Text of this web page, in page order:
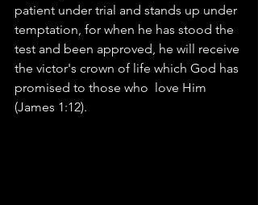
patient under trial and stands up under
temptation, for when he has stood the
test and been approved, he will receive
the victor's crown of life which God has
promised to those who  love Him
(James 1:12).